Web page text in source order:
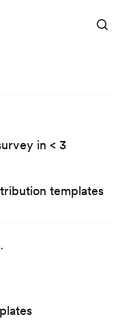
in < 3
templates